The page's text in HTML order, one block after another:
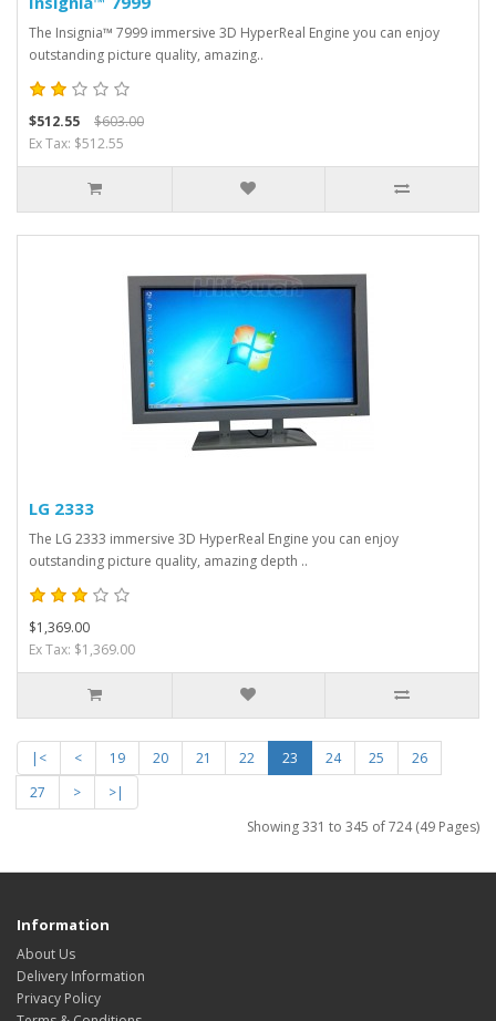
The Insignia™ 7999 immersive 3D HyperReal Engine you can enjoy
outstanding picture quality, amazing..
$512.55
$603.00
Ex Tax: $512.55
LG 2333
The LG 2333 immersive 3D HyperReal Engine you can enjoy
outstanding picture quality, amazing depth ..
$1,369.00
Ex Tax: $1,369.00
|< < 19 20 21 22 23 24 25
26
27
>
>|
Showing 331 to 345 of 724 (49 Pages)
Information
About Us
Delivery Information
Privacy Policy